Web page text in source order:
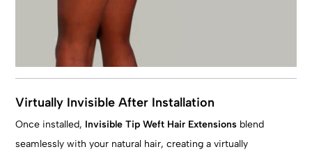
Virtually Invisible After Installation
Once installed, Invisible Tip Weft Hair Extensions blend
seamlessly with your natural hair, creating a virtually